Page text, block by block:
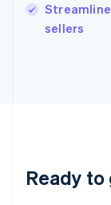
sellers
Ready
English
Ireland
Deutsch